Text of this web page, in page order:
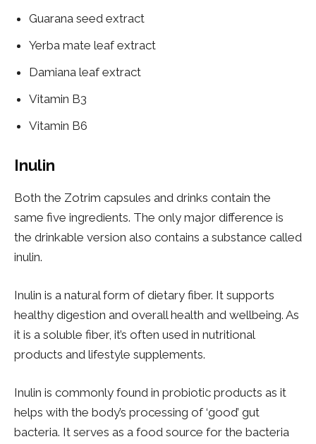
Guarana seed extract
Yerba mate leaf extract
Damiana leaf extract
Vitamin B3
Vitamin B6
Inulin
Both the Zotrim capsules and drinks contain the
same five ingredients. The only major difference is
the drinkable version also contains a substance called
inulin.
Inulin is a natural form of dietary fiber. It supports
healthy digestion and overall health and wellbeing. As
it is a soluble fiber, it’s often used in nutritional
products and lifestyle supplements.
Inulin is commonly found in probiotic products as it
helps with the body’s processing of ‘good’ gut
bacteria. It serves as a food source for the bacteria